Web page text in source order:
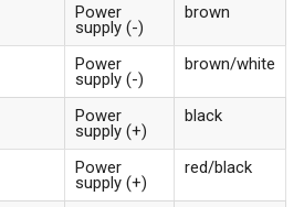
Power
supply (-)
brown
Power
supply (-)
brown/white
Power
supply (+)
black
Power
supply (+)
red/black